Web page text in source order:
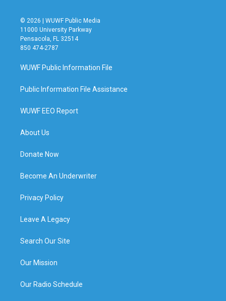
© 2026 | WUWF Public Media
11000 University Parkway
Pensacola, FL 32514
850 474-2787
WUWF Public Information File
Public Information File Assistance
WUWF EEO Report
About Us
Donate Now
Become An Underwriter
Privacy Policy
Leave A Legacy
Search Our Site
Our Mission
Our Radio Schedule